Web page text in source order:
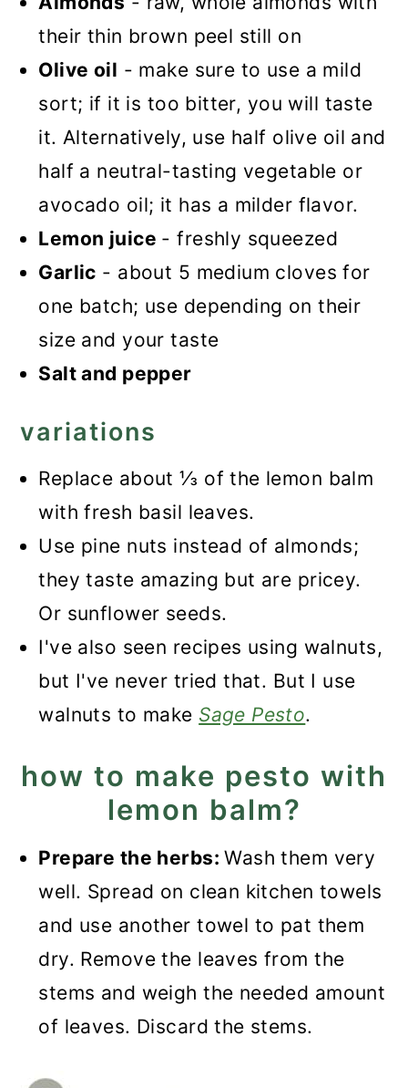
their thin brown peel still on
Olive oil - make sure to use a mild
sort; if it is too bitter, you will taste
it. Alternatively, use half olive oil and
half a neutral-tasting vegetable or
avocado oil; it has a milder flavor.
Lemon juice - freshly squeezed
Garlic - about 5 medium cloves for
one batch; use depending on their
size and your taste
Salt and pepper
variations
Replace about ⅓ of the lemon balm
with fresh basil leaves.
Use pine nuts instead of almonds;
they taste amazing but are pricey.
Or sunflower seeds.
I've also seen recipes using walnuts,
but I've never tried that. But I use
walnuts to make Sage Pesto.
how to make pesto with
lemon balm?
Prepare the herbs:Wash them very
well. Spread on clean kitchen towels
and use another towel to pat them
dry. Remove the leaves from the
stems and weigh the needed amount
of leaves. Discard the stems.